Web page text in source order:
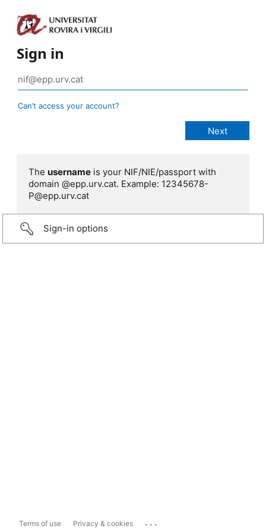
Sign in
Can’t access your account?
The username is your NIF/NIE/passport with
domain @epp.urv.cat. Example: 12345678-
P@epp.urv.cat
Sign-in options
Terms of use Privacy & cookies ...